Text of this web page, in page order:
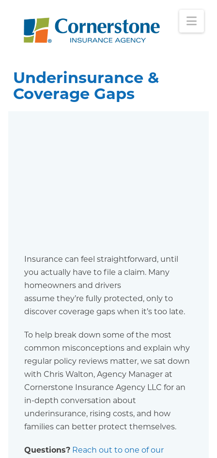
Underinsurance &
Coverage Gaps
Insurance can feel straightforward, until
you actually have to file a claim. Many
homeowners and drivers
assume they’re fully protected, only to
discover coverage gaps when it’s too late.
To help break down some of the most
common misconceptions and explain why
regular policy reviews matter, we sat down
with Chris Walton, Agency Manager at
Cornerstone Insurance Agency LLC for an
in-depth conversation about
underinsurance, rising costs, and how
families can better protect themselves.
Questions? Reach out to one of our